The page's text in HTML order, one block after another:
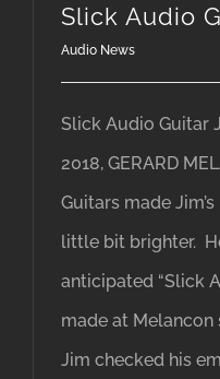
Slick Audio
Audio News
Slick Audio Guitar
2018, GERARD
Guitars made
little bit brighter.
anticipated “Slick
made at
Jim checked his